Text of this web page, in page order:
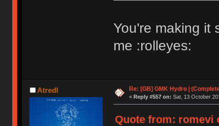
You're making it
me :rolleyes:
Atredl Re: [GB] GMK Hydro |
« Reply #557 on: Sat, 13 October
Quote from: romevi